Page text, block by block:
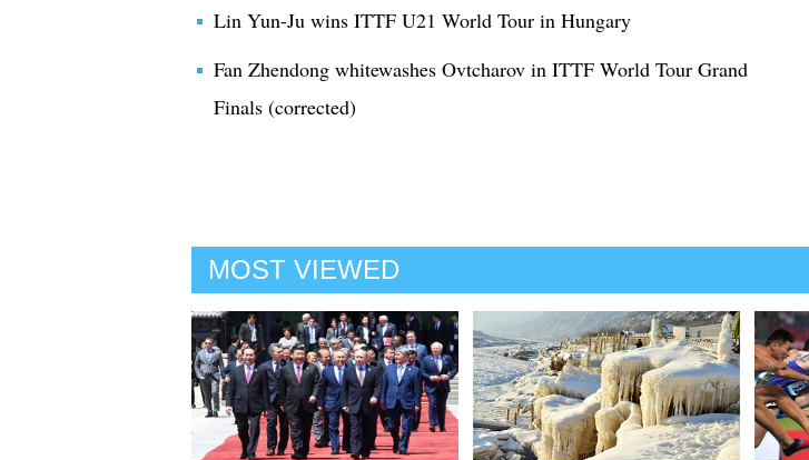
Lin Yun-Ju wins ITTF U21 World Tour in Hungary
Fan Zhendong whitewashes Ovtcharov in ITTF World Tour Grand
Finals (corrected)
MOST VIEWED